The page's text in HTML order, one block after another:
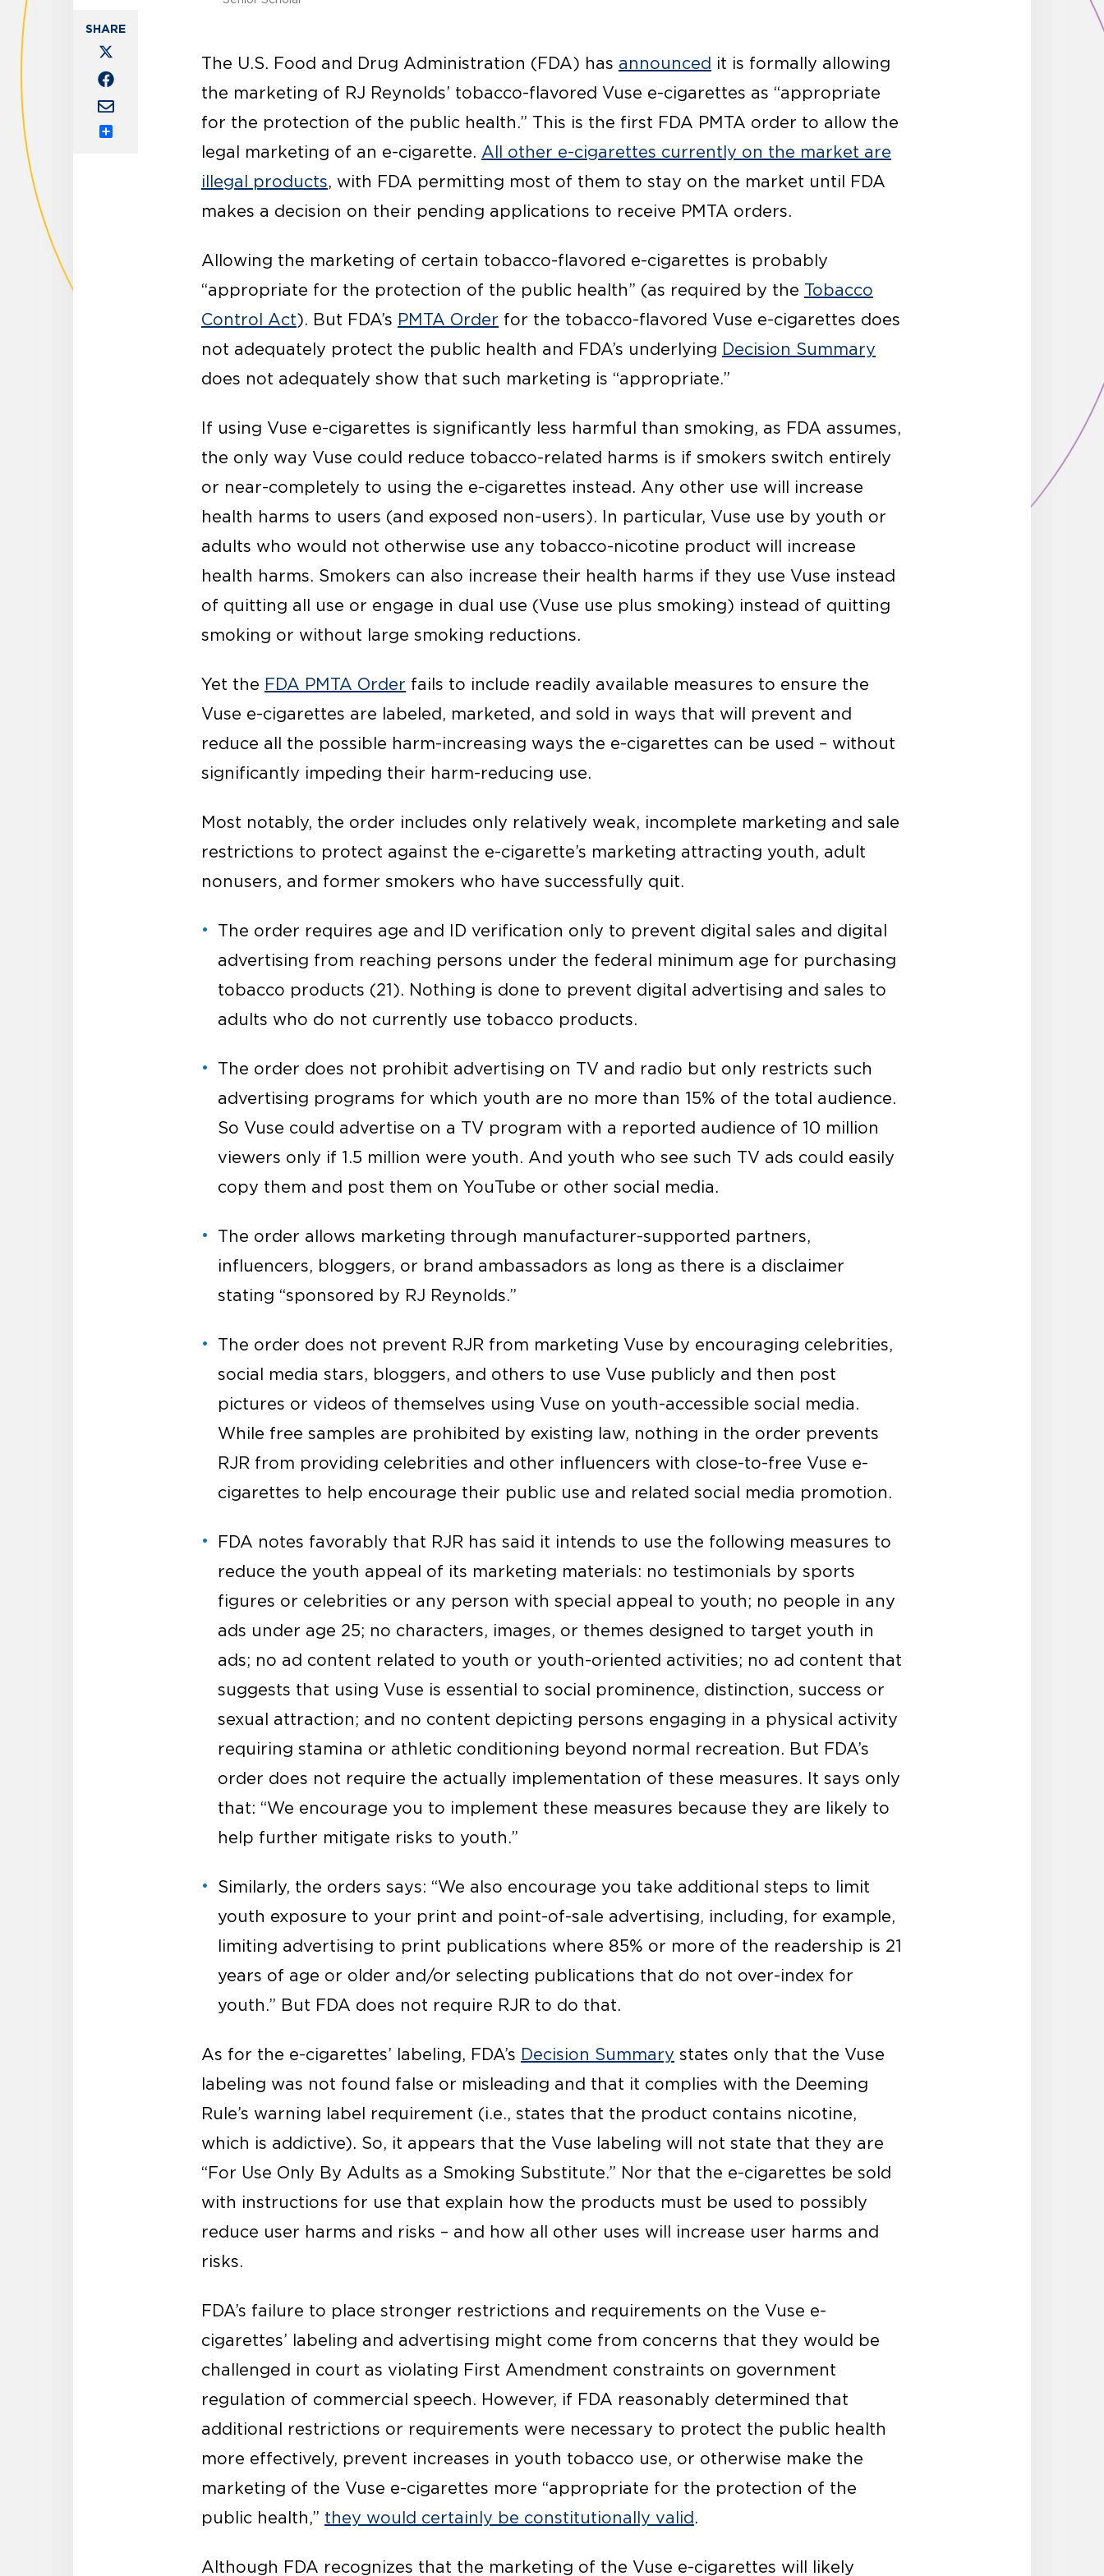
The U.S. Food and Drug Administration (FDA) has announced it is formally allowing
the marketing of RJ Reynolds’ tobacco-flavored Vuse e-cigarettes as “appropriate
for the protection of the public health.” This is the first FDA PMTA order to allow the
legal marketing of an e-cigarette. All other e-cigarettes currently on the market are
illegal products, with FDA permitting most of them to stay on the market until FDA
makes a decision on their pending applications to receive PMTA orders.
Allowing the marketing of certain tobacco-flavored e-cigarettes is probably
“appropriate for the protection of the public health” (as required by the Tobacco
Control Act). But FDA’s PMTA Order for the tobacco-flavored Vuse e-cigarettes does
not adequately protect the public health and FDA’s underlying Decision Summary
does not adequately show that such marketing is “appropriate.”
If using Vuse e-cigarettes is significantly less harmful than smoking, as FDA assumes,
the only way Vuse could reduce tobacco-related harms is if smokers switch entirely
or near-completely to using the e-cigarettes instead. Any other use will increase
health harms to users (and exposed non-users). In particular, Vuse use by youth or
adults who would not otherwise use any tobacco-nicotine product will increase
health harms. Smokers can also increase their health harms if they use Vuse instead
of quitting all use or engage in dual use (Vuse use plus smoking) instead of quitting
smoking or without large smoking reductions.
Yet the FDA PMTA Order fails to include readily available measures to ensure the
Vuse e-cigarettes are labeled, marketed, and sold in ways that will prevent and
reduce all the possible harm-increasing ways the e-cigarettes can be used – without
significantly impeding their harm-reducing use.
Most notably, the order includes only relatively weak, incomplete marketing and sale
restrictions to protect against the e-cigarette’s marketing attracting youth, adult
nonusers, and former smokers who have successfully quit.
The order requires age and ID verification only to prevent digital sales and digital
advertising from reaching persons under the federal minimum age for purchasing
tobacco products (21). Nothing is done to prevent digital advertising and sales to
adults who do not currently use tobacco products.
The order does not prohibit advertising on TV and radio but only restricts such
advertising programs for which youth are no more than 15% of the total audience.
So Vuse could advertise on a TV program with a reported audience of 10 million
viewers only if 1.5 million were youth. And youth who see such TV ads could easily
copy them and post them on YouTube or other social media.
The order allows marketing through manufacturer-supported partners,
influencers, bloggers, or brand ambassadors as long as there is a disclaimer
stating “sponsored by RJ Reynolds.”
The order does not prevent RJR from marketing Vuse by encouraging celebrities,
social media stars, bloggers, and others to use Vuse publicly and then post
pictures or videos of themselves using Vuse on youth-accessible social media.
While free samples are prohibited by existing law, nothing in the order prevents
RJR from providing celebrities and other influencers with close-to-free Vuse e-
cigarettes to help encourage their public use and related social media promotion.
FDA notes favorably that RJR has said it intends to use the following measures to
reduce the youth appeal of its marketing materials: no testimonials by sports
figures or celebrities or any person with special appeal to youth; no people in any
ads under age 25; no characters, images, or themes designed to target youth in
ads; no ad content related to youth or youth-oriented activities; no ad content that
suggests that using Vuse is essential to social prominence, distinction, success or
sexual attraction; and no content depicting persons engaging in a physical activity
requiring stamina or athletic conditioning beyond normal recreation. But FDA’s
order does not require the actually implementation of these measures. It says only
that: “We encourage you to implement these measures because they are likely to
help further mitigate risks to youth.”
Similarly, the orders says: “We also encourage you take additional steps to limit
youth exposure to your print and point-of-sale advertising, including, for example,
limiting advertising to print publications where 85% or more of the readership is 21
years of age or older and/or selecting publications that do not over-index for
youth.” But FDA does not require RJR to do that.
As for the e-cigarettes’ labeling, FDA’s Decision Summary states only that the Vuse
labeling was not found false or misleading and that it complies with the Deeming
Rule’s warning label requirement (i.e., states that the product contains nicotine,
which is addictive). So, it appears that the Vuse labeling will not state that they are
“For Use Only By Adults as a Smoking Substitute.” Nor that the e-cigarettes be sold
with instructions for use that explain how the products must be used to possibly
reduce user harms and risks – and how all other uses will increase user harms and
risks.
FDA’s failure to place stronger restrictions and requirements on the Vuse e-
cigarettes’ labeling and advertising might come from concerns that they would be
challenged in court as violating First Amendment constraints on government
regulation of commercial speech. However, if FDA reasonably determined that
additional restrictions or requirements were necessary to protect the public health
more effectively, prevent increases in youth tobacco use, or otherwise make the
marketing of the Vuse e-cigarettes more “appropriate for the protection of the
public health,” they would certainly be constitutionally valid .
Although FDA recognizes that the marketing of the Vuse e-cigarettes will likely